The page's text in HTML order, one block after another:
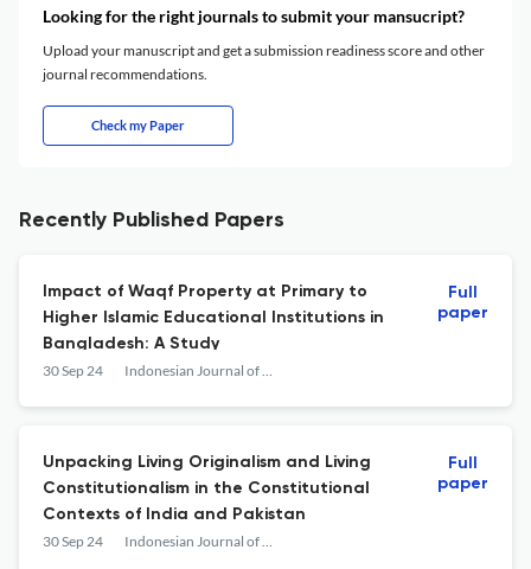
Looking for the right journals to submit your mansucript?
Upload your manuscript and get a submission readiness score and other
journal recommendations.
Check my Paper
Recently Published Papers
Impact of Waqf Property at Primary to
Higher Islamic Educational Institutions in
Bangladesh: A Study
30 Sep 24 Indonesian Journal of Law and Society
Full
paper
Unpacking Living Originalism and Living
Constitutionalism in the Constitutional
Contexts of India and Pakistan
30 Sep 24 Indonesian Journal of Law and Society
Full
paper